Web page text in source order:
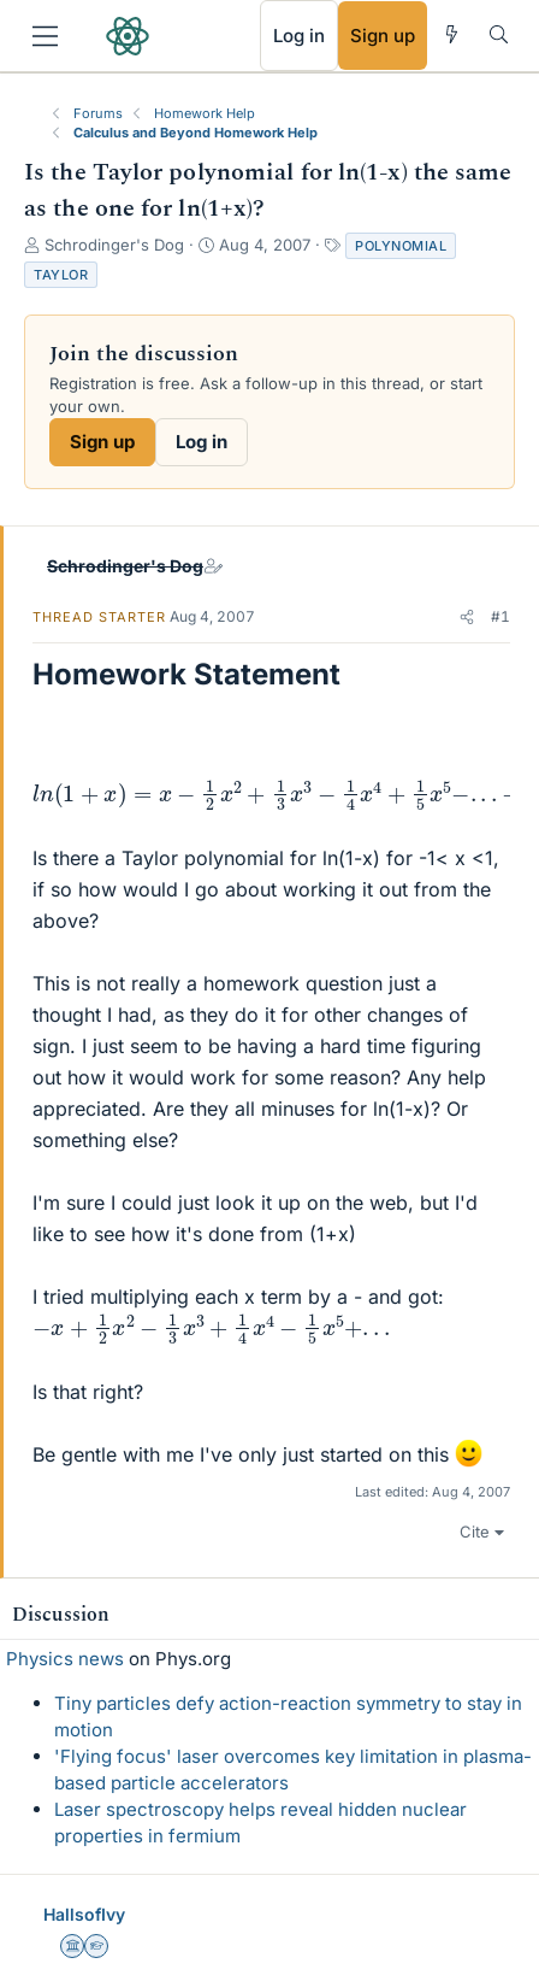
Log in Sign up
Forums
Homework Help
Calculus and Beyond Homework Help
Is the Taylor polynomial for ln(1-x) the same
as the one for ln(1+x)?
T
h
r
e
s
a
e
Schrodinger's Dog
S
r
d
a
e
Aug 4, 2007
a
s
POLYNOMIAL
TAYLOR
Join the discussion
Registration is free. Ask a follow-up in this thread, or start
your own.
Sign up Log in
Schrodinger's Dog
THREAD STARTER Aug 4, 2007 #1
Homework Statement
ln (1 =x + 3 − 4 + 5 − ..
Is there a Taylor polynomial for ln(1-x) for -1< x <1,
if so how would I go about working it out from the
above?
This is not really a homework question just a
thought I had, as they do it for other changes of
sign. I just seem to be having a hard time figuring
out how it would work for some reason? Any help
appreciated. Are they all minuses for ln(1-x)? Or
something else?
I'm sure I could just look it up on the web, but I'd
like to see how it's done from (1+x)
I tried multiplying each x term by a - and got:
+ 1 2x 2− 1 3x3+ 1 4x 4− 5x 5+ .
Is that right?
Be gentle with me I've only just started on this
Last edited: Aug 4, 2007
Cite
Discussion
Physics news on Phys.org
Tiny particles defy action-reaction symmetry to stay in
motion
'Flying focus' laser overcomes key limitation in plasma-
based particle accelerators
Laser spectroscopy helps reveal hidden nuclear
properties in fermium
HallsofIvy
Science Advisor
Homework Helper
RSS